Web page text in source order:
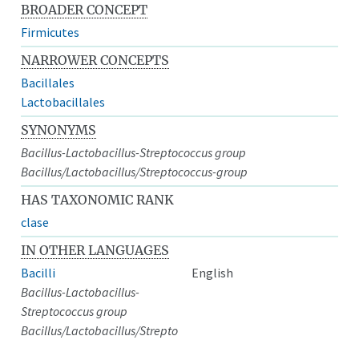
BROADER CONCEPT
Firmicutes
NARROWER CONCEPTS
Bacillales
Lactobacillales
SYNONYMS
Bacillus-Lactobacillus-Streptococcus group
Bacillus/Lactobacillus/Streptococcus-group
HAS TAXONOMIC RANK
clase
IN OTHER LANGUAGES
Bacilli
English
Bacillus-Lactobacillus-
Streptococcus group
Bacillus/Lactobacillus/Strepto